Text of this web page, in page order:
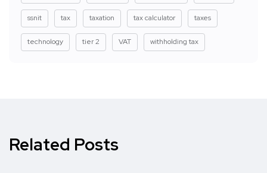
ssnit tax taxation tax calculator taxes
technology tier 2 VAT withholding tax
Related Posts